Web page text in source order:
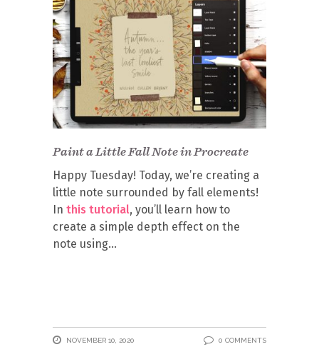
Paint a Little Fall Note in Procreate
Happy Tuesday! Today, we’re creating a
little note surrounded by fall elements!
In this tutorial, you’ll learn how to
create a simple depth effect on the
note using
NOVEMBER 10, 2020 0 COMMENTS